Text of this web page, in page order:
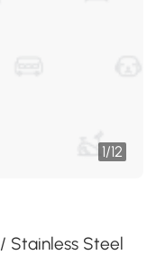
1/12
Stainless Steel